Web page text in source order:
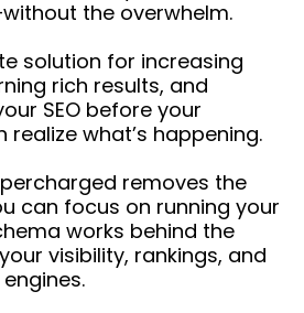
the overwhelm.
solution for increasing
rich results, and
SEO before your
what’s happening.
removes the
can focus on running your
works behind the
visibility, rankings, and